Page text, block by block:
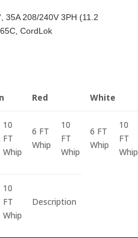
35A 208/240V 3PH (11.2
CordLok
Red White
10
FT
Whip
6 FT
Whip
10
FT
Whip
6 FT
Whip
10
FT
Whip
10
FT
Whip
Description